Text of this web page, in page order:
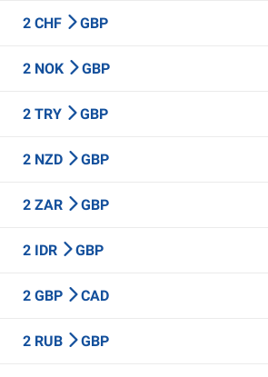
2 CHF GBP
2 NOK GBP
2 TRY GBP
2 NZD GBP
2 ZAR GBP
2 IDR GBP
2 GBP CAD
2 RUB GBP